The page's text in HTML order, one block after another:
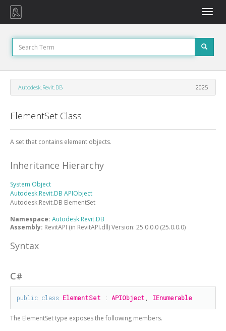
Toggle
Autodesk.Revit.DB 2025
ElementSet Class
A set that contains element objects.
Inheritance Hierarchy
System Object
Autodesk.Revit.DB APIObject
Autodesk.Revit.DB ElementSet
Namespace: Autodesk.Revit.DB
Assembly: RevitAPI (in RevitAPI.dll) Version: 25.0.0.0 (25.0.0.0)
Syntax
C#
public class ElementSet : APIObject IEnumerable
The ElementSettype exposes the following members.